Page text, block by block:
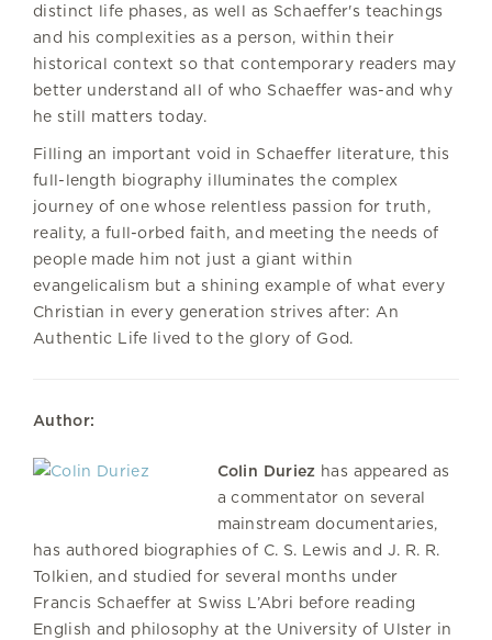
distinct life phases, as well as Schaeffer's teachings
and his complexities as a person, within their
historical context so that contemporary readers may
better understand all of who Schaeffer was-and why
he still matters today.
Filling an important void in Schaeffer literature, this
full-length biography illuminates the complex
journey of one whose relentless passion for truth,
reality, a full-orbed faith, and meeting the needs of
people made him not just a giant within
evangelicalism but a shining example of what every
Christian in every generation strives after: An
Authentic Life lived to the glory of God.
Author:
Colin Duriez has appeared as
a commentator on several
mainstream documentaries,
has authored biographies of C. S. Lewis and J. R. R.
Tolkien, and studied for several months under
Francis Schaeffer at Swiss L’Abri before reading
English and philosophy at the University of Ulster in